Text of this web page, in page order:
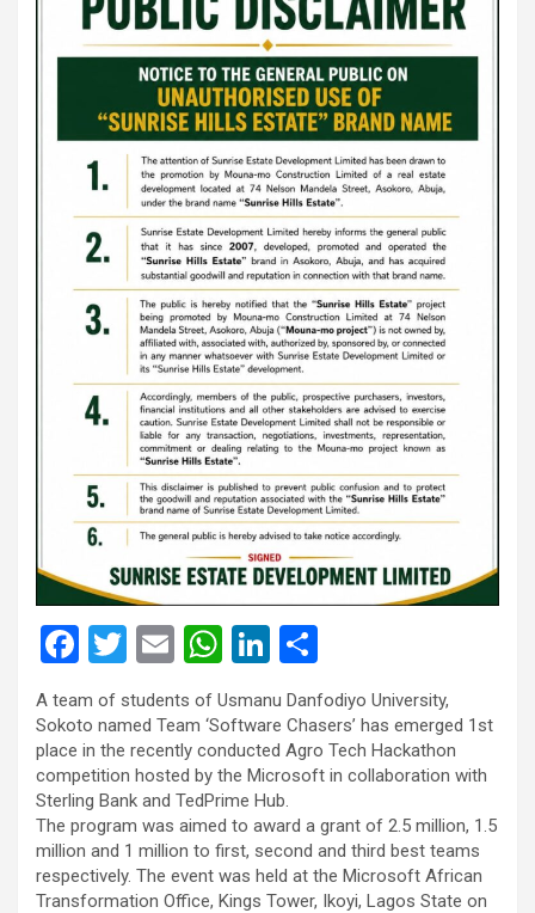
F
ce
b
o
o
k
T
wi
tt
er
E
m
ail
W
h
at
s
A
p
p
Li
n
ke
dI
n
h
ar
e
A team of students of Usmanu Danfodiyo University,
Sokoto named Team ‘Software Chasers’ has emerged 1st
place in the recently conducted Agro Tech Hackathon
competition hosted by the Microsoft in collaboration with
Sterling Bank and TedPrime Hub.
The program was aimed to award a grant of 2.5 million, 1.5
million and 1 million to first, second and third best teams
respectively. The event was held at the Microsoft African
Transformation Office, Kings Tower, Ikoyi, Lagos State on